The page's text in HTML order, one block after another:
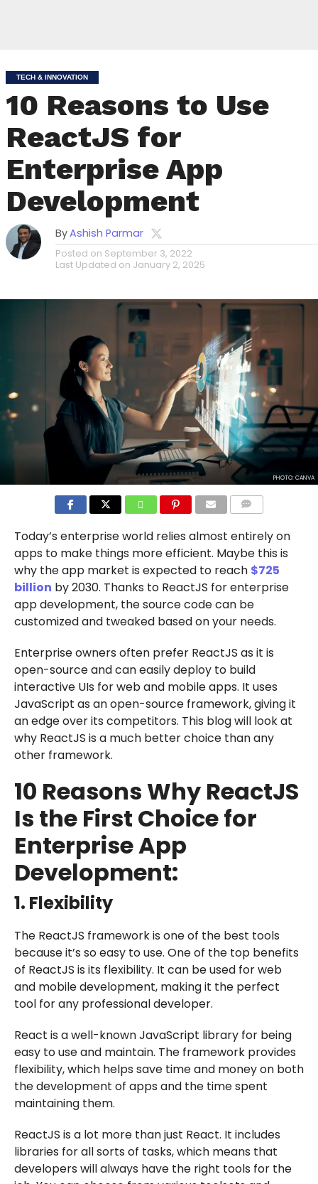
TECH & INNOVATION
10 Reasons to Use
ReactJS for
Enterprise App
Development
ByAshish Parmar
Posted on September 3, 2022
Last Updated on January 2, 2025
PHOTO: CANVA
Today’s enterprise world relies almost entirely on
apps to make things more efficient. Maybe this is
why the app market is expected to reach $725
billion by 2030. Thanks to ReactJS for enterprise
app development, the source code can be
customized and tweaked based on your needs.
Enterprise owners often prefer ReactJS as it is
open-source and can easily deploy to build
interactive UIs for web and mobile apps. It uses
JavaScript as an open-source framework, giving it
an edge over its competitors. This blog will look at
why ReactJS is a much better choice than any
other framework.
10 Reasons Why ReactJS
Is the First Choice for
Enterprise App
Development:
1. Flexibility
The ReactJS framework is one of the best tools
because it’s so easy to use. One of the top benefits
of ReactJS is its flexibility. It can be used for web
and mobile development, making it the perfect
tool for any professional developer.
React is a well-known JavaScript library for being
easy to use and maintain. The framework provides
flexibility, which helps save time and money on both
the development of apps and the time spent
maintaining them.
ReactJS is a lot more than just React. It includes
libraries for all sorts of tasks, which means that
developers will always have the right tools for the